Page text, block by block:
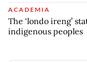
ACADEMIA
The ‘londo ireng’
indigenous peoples